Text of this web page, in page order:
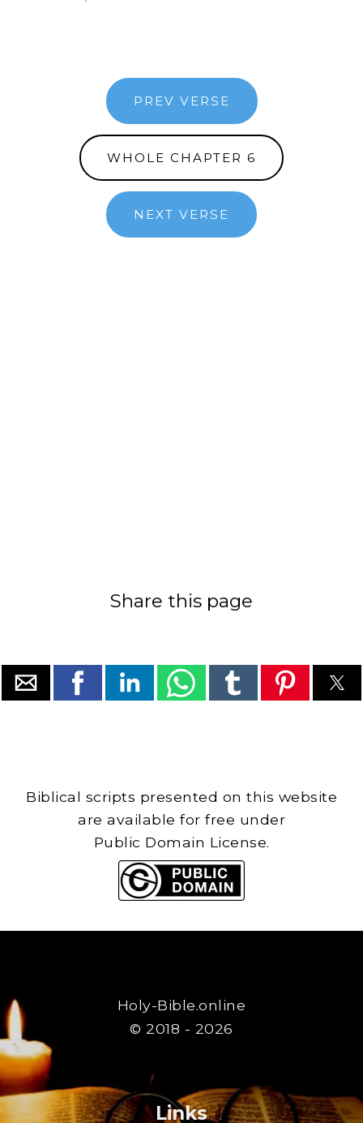
PREV VERSE
WHOLE CHAPTER 6
NEXT VERSE
Share this page
Biblical scripts presented on this website
are available for free under
Public Domain License.
Holy-Bible.online
© 2018 - 2026
Links